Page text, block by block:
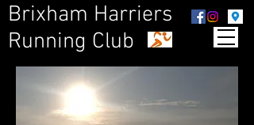
Brixham Harriers
Running Club